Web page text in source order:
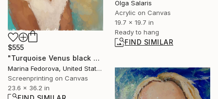
Olga Salaris
Acrylic on Canvas
19.7 x 19.7 in
Ready to hang
FIND SIMILAR
$555
"Turquoise Venus black beautiful woman" Print
Marina Fedorova, United States
Screenprinting on Canvas
23.6 x 36.2 in